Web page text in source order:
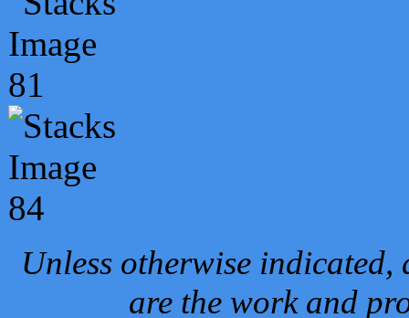
Unless otherwise
are the work and